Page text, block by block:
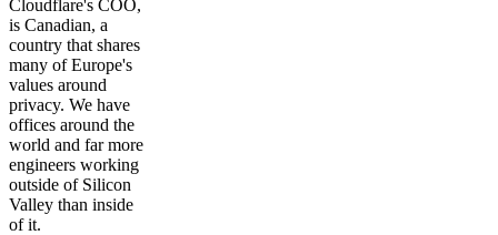
Cloudflare's COO,
is Canadian, a
country that shares
many of Europe's
values around
privacy. We have
offices around the
world and far more
engineers working
outside of Silicon
Valley than inside
of it.